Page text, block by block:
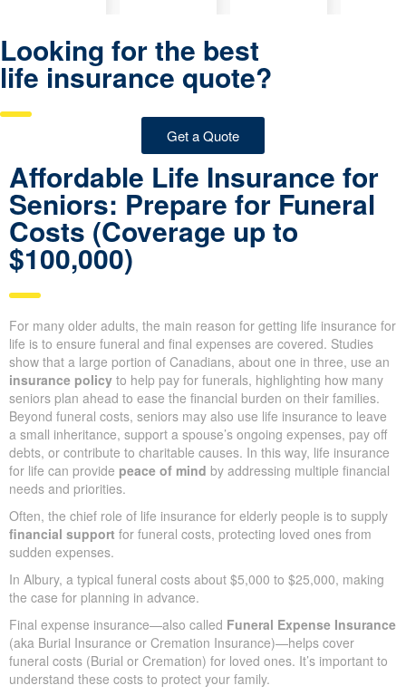
Looking for the best
life insurance quote?
Get a Quote
Affordable Life Insurance for
Seniors: Prepare for Funeral
Costs (Coverage up to
$100,000)
For many older adults, the main reason for getting life insurance for
life is to ensure funeral and final expenses are covered. Studies
show that a large portion of Canadians, about one in three, use an
insurance policy to help pay for funerals, highlighting how many
seniors plan ahead to ease the financial burden on their families.
Beyond funeral costs, seniors may also use life insurance to leave
a small inheritance, support a spouse’s ongoing expenses, pay off
debts, or contribute to charitable causes. In this way, life insurance
for life can provide peace of mind by addressing multiple financial
needs and priorities.
Often, the chief role of life insurance for elderly people is to supply
financial support for funeral costs, protecting loved ones from
sudden expenses.
In Albury, a typical funeral costs about $5,000 to $25,000, making
the case for planning in advance.
Final expense insurance—also called Funeral Expense Insurance
(aka Burial Insurance or Cremation Insurance)—helps cover
funeral costs (Burial or Cremation) for loved ones. It’s important to
understand these costs to protect your family.